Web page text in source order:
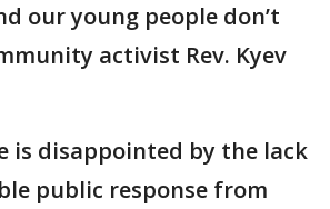
our young people don’t
activist Rev. Kyev
is disappointed by the lack
public response from